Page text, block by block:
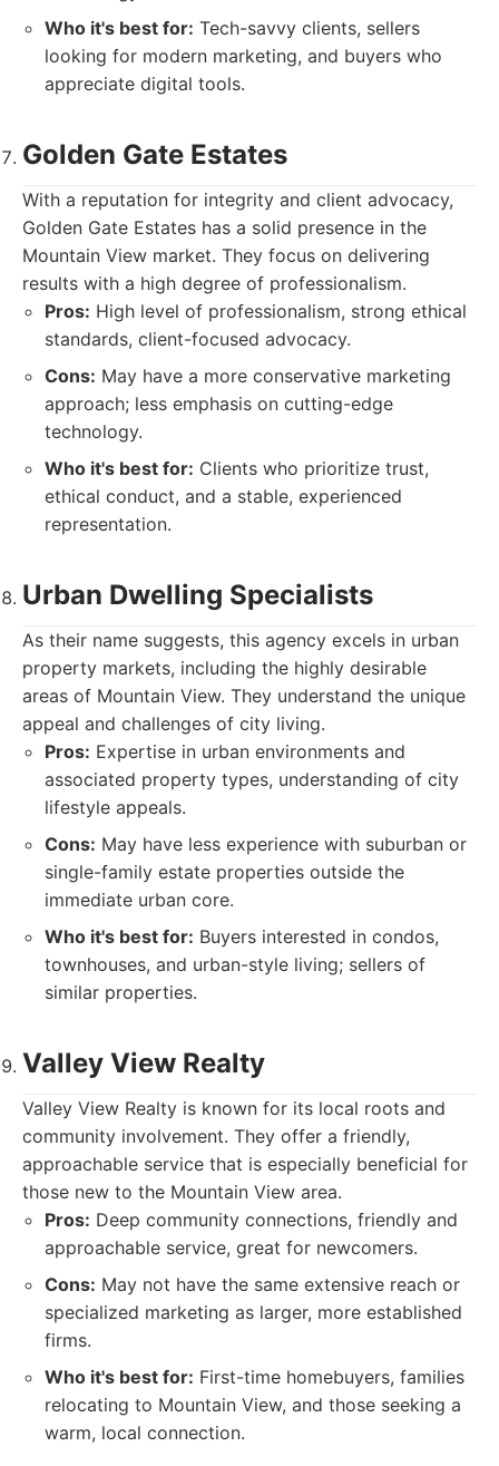
Who it's best for: Tech-savvy clients, sellers
looking for modern marketing, and buyers who
appreciate digital tools.
Golden Gate Estates
With a reputation for integrity and client advocacy,
Golden Gate Estates has a solid presence in the
Mountain View market. They focus on delivering
results with a high degree of professionalism.
Pros: High level of professionalism, strong ethical
standards, client-focused advocacy.
Cons: May have a more conservative marketing
approach; less emphasis on cutting-edge
technology.
Who it's best for: Clients who prioritize trust,
ethical conduct, and a stable, experienced
representation.
Urban Dwelling Specialists
As their name suggests, this agency excels in urban
property markets, including the highly desirable
areas of Mountain View. They understand the unique
appeal and challenges of city living.
Pros: Expertise in urban environments and
associated property types, understanding of city
lifestyle appeals.
Cons: May have less experience with suburban or
single-family estate properties outside the
immediate urban core.
Who it's best for: Buyers interested in condos,
townhouses, and urban-style living; sellers of
similar properties.
Valley View Realty
Valley View Realty is known for its local roots and
community involvement. They offer a friendly,
approachable service that is especially beneficial for
those new to the Mountain View area.
Pros: Deep community connections, friendly and
approachable service, great for newcomers.
Cons: May not have the same extensive reach or
specialized marketing as larger, more established
firms.
Who it's best for: First-time homebuyers, families
relocating to Mountain View, and those seeking a
warm, local connection.